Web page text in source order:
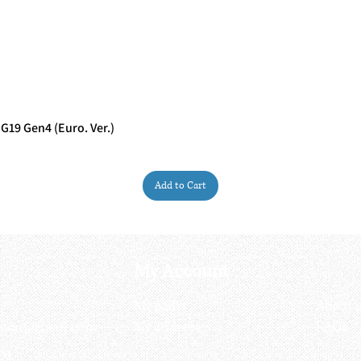
Gen4 (Euro. Ver.)
Add to Cart
My Account
My order
My address
About
FAQs